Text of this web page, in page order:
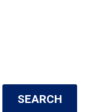
SEARCH